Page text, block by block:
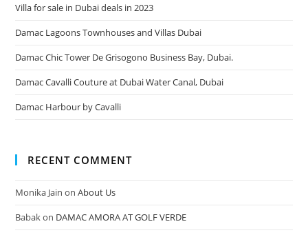
Villa for sale in Dubai deals in 2023
Damac Lagoons Townhouses and Villas Dubai
Damac Chic Tower De Grisogono Business Bay, Dubai.
Damac Cavalli Couture at Dubai Water Canal, Dubai
Damac Harbour by Cavalli
RECENT COMMENT
Monika Jain onAbout Us
Babakon DAMAC AMORA AT GOLF VERDE